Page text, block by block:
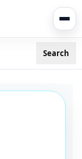
Search